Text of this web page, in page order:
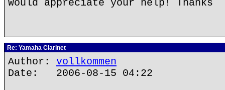
Would appreciate your help! Thanks
Re: Yamaha Clarinet
Author: vollkommen
Date: 2006-08-15 04:22